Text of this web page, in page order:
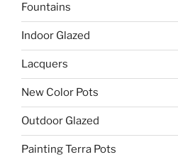
Fountains
Indoor Glazed
Lacquers
New Color Pots
Outdoor Glazed
Painting Terra Pots